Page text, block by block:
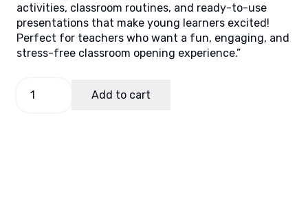
activities, classroom routines, and ready-to-use
presentations that make young learners excited!
Perfect for teachers who want a fun, engaging, and
stress-free classroom opening experience.”
Package
Add to cart